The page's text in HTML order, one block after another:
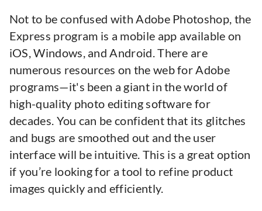
Not to be confused with Adobe Photoshop, the
Express program is a mobile app available on
iOS, Windows, and Android. There are
numerous resources on the web for Adobe
programs—it's been a giant in the world of
high-quality photo editing software for
decades. You can be confident that its glitches
and bugs are smoothed out and the user
interface will be intuitive. This is a great option
if you’re looking for a tool to refine product
images quickly and efficiently.